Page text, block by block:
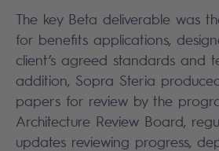
The key Beta deliverable was
for benefits applications,
client’s agreed standards and
addition, Sopra Steria
papers for review by the
Architecture Review Board,
updates reviewing progress,